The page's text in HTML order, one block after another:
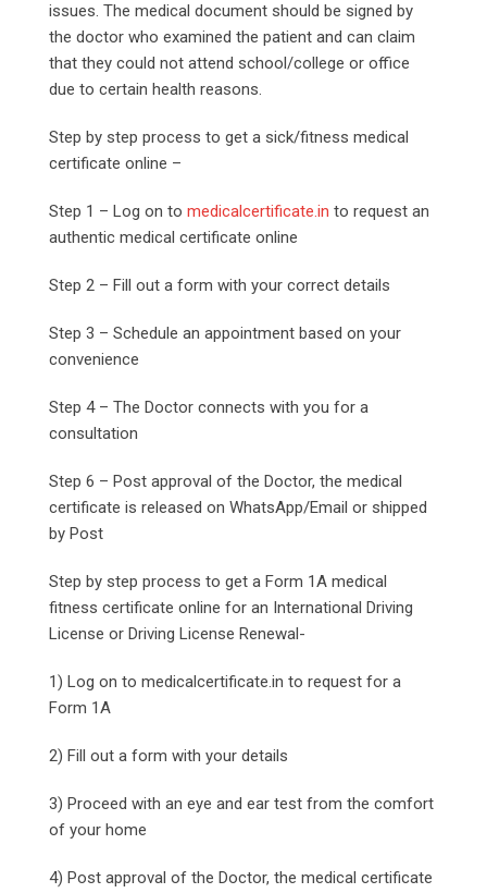
issues. The medical document should be signed by
the doctor who examined the patient and can claim
that they could not attend school/college or office
due to certain health reasons.
Step by step process to get a sick/fitness medical
certificate online –
Step 1 – Log on to medicalcertificate.in to request an
authentic medical certificate online
Step 2 – Fill out a form with your correct details
Step 3 – Schedule an appointment based on your
convenience
Step 4 – The Doctor connects with you for a
consultation
Step 6 – Post approval of the Doctor, the medical
certificate is released on WhatsApp/Email or shipped
by Post
Step by step process to get a Form 1A medical
fitness certificate online for an International Driving
License or Driving License Renewal-
1) Log on to medicalcertificate.in to request for a
Form 1A
2) Fill out a form with your details
3) Proceed with an eye and ear test from the comfort
of your home
4) Post approval of the Doctor, the medical certificate